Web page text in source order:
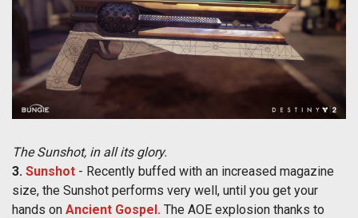
The Sunshot, in all its glory.
3. Sunshot - Recently buffed with an increased magazine
size, the Sunshot performs very well, until you get your
hands on Ancient Gospel. The AOE explosion thanks to